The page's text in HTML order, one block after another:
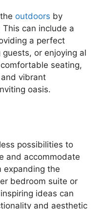
outdoors by
can include a
a perfect
or enjoying al
seating,
vibrant
oasis.
possibilities to
and accommodate
expanding the
bedroom suite or
ideas can
and aesthetic